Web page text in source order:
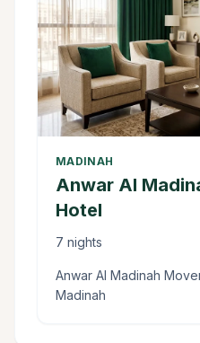
MADINAH
Anwar Al
Hotel
7 nights
Anwar Al Madinah
Madinah